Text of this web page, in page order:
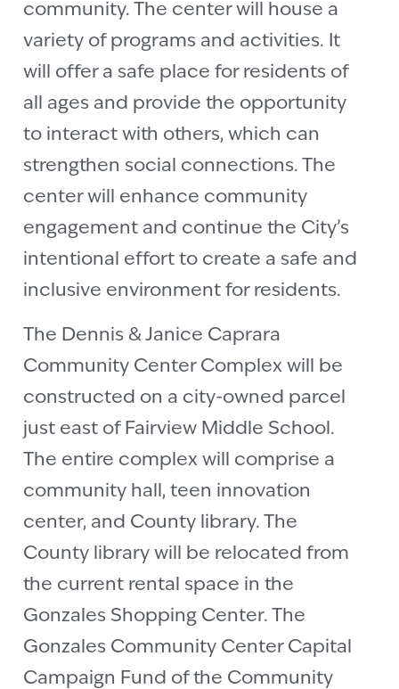
community. The center will house a
variety of programs and activities. It
will offer a safe place for residents of
all ages and provide the opportunity
to interact with others, which can
strengthen social connections. The
center will enhance community
engagement and continue the City’s
intentional effort to create a safe and
inclusive environment for residents.
The Dennis & Janice Caprara
Community Center Complex will be
constructed on a city-owned parcel
just east of Fairview Middle School.
The entire complex will comprise a
community hall, teen innovation
center, and County library. The
County library will be relocated from
the current rental space in the
Gonzales Shopping Center. The
Gonzales Community Center Capital
Campaign Fund of the Community